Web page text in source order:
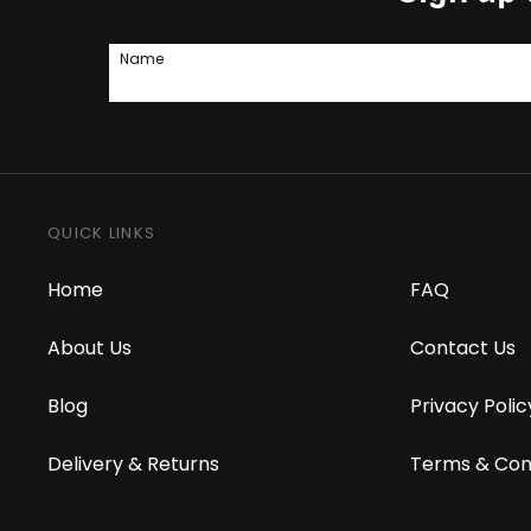
Name
QUICK LINKS
Home
About Us
Blog
Delivery & Returns
FAQ
Contact Us
Privacy
Terms &